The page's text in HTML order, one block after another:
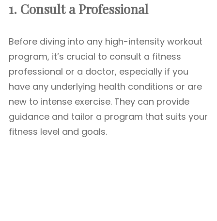
1. Consult a Professional
Before diving into any high-intensity workout
program, it’s crucial to consult a fitness
professional or a doctor, especially if you
have any underlying health conditions or are
new to intense exercise. They can provide
guidance and tailor a program that suits your
fitness level and goals.